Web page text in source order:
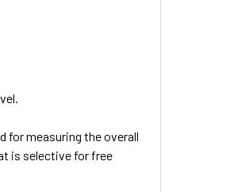
for measuring the overall
is selective for free